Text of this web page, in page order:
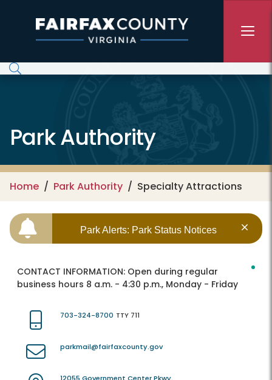
Park Authority
Home Park Authority Specialty Attractions
Park Alerts: Park Status Notices
CONTACT INFORMATION: Open during regular
business hours 8 a.m. - 4:30 p.m., Monday - Friday
703-324-8700 TTY 711
parkmail@fairfaxcounty.gov